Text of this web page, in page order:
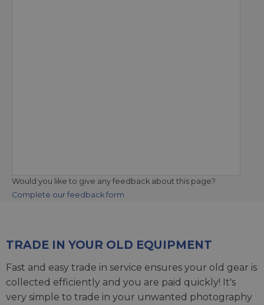
Would you like to give any feedback about this page?
Complete our feedback form
TRADE IN YOUR OLD EQUIPMENT
Fast and easy trade in service ensures your old gear is
collected efficiently and you are paid quickly! It's
very simple to trade in your unwanted photography